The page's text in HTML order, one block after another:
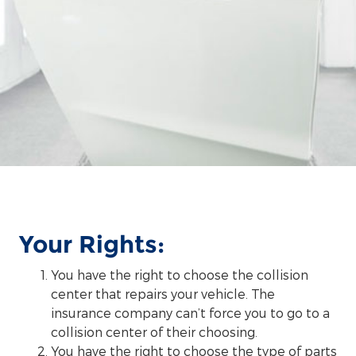
Your Rights:
You have the right to choose the collision
center that repairs your vehicle. The
insurance company can’t force you to go to a
collision center of their choosing.
You have the right to choose the type of parts